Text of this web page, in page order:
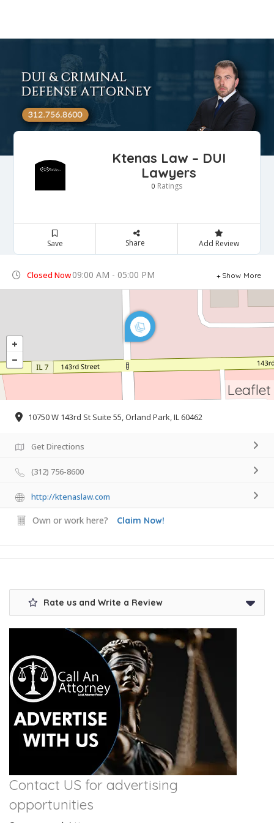
Ktenas Law – DUI
Lawyers
0 Ratings
Save Share Add Review
Closed Now09:00 AM - 05:00 PM Show More
Leaflet
10750 W 143rd St Suite 55, Orland Park, IL 60462
Get Directions
(312) 756-8600
http://ktenaslaw.com
Own or work here? Claim Now!
Rate us and Write a Review
Contact US for advertising
opportunities